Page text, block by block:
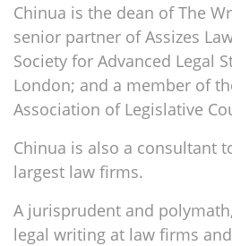
Chinua is the dean of The
senior partner of Assizes
Society for Advanced Legal
London; and a member of
Association of Legislative
Chinua is also a consultant
largest law firms.
A jurisprudent and
legal writing at law firms